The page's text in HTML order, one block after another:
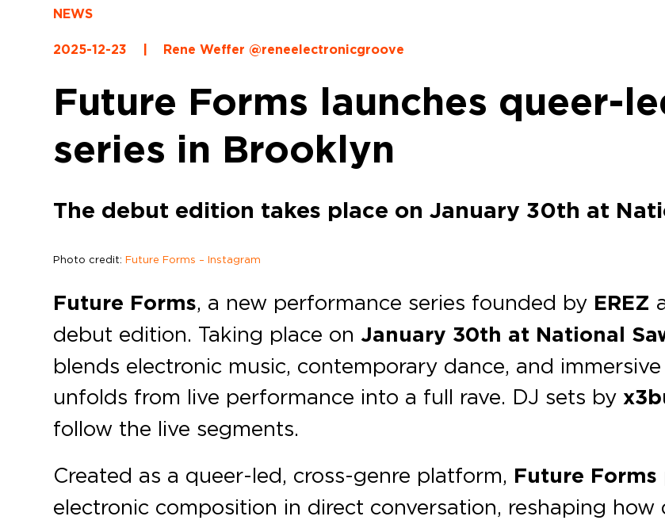
NEWS
2025-12-23 Rene Weffer @reneelectronicgroove
Future Forms launches queer-
series in Brooklyn
The debut edition takes place on January 30th at
Photo credit:Future Forms – Instagram
Future Forms, a new performance series founded by EREZ
debut edition. Taking place on January 30th at National
blends electronic music, contemporary dance, and
unfolds from live performance into a full rave. DJ sets by
follow the live segments.
Created as a queer-led, cross-genre platform, Future Forms
electronic composition in direct conversation, reshaping